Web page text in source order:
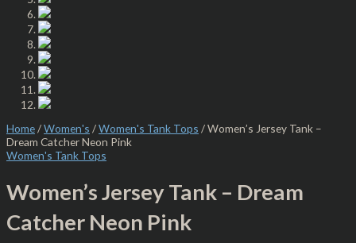
Home/Women's /Women's Tank Tops / Women’s Jersey Tank –
Dream Catcher Neon Pink
Women's Tank Tops
Women’s Jersey Tank – Dream
Catcher Neon Pink